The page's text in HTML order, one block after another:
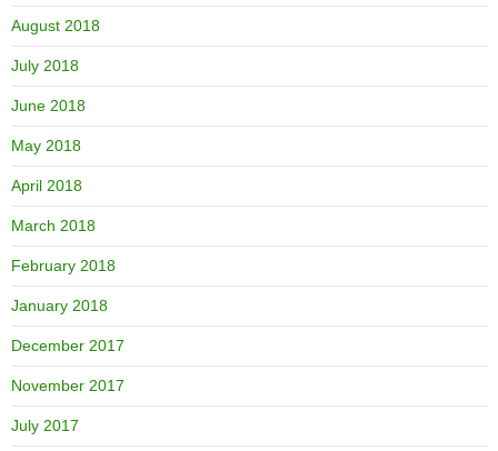
August 2018
July 2018
June 2018
May 2018
April 2018
March 2018
February 2018
January 2018
December 2017
November 2017
July 2017